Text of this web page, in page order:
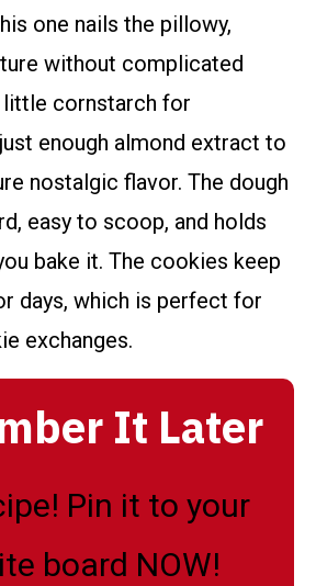
one nails the pillowy,
without complicated
little cornstarch for
enough almond extract to
nostalgic flavor. The dough
easy to scoop, and holds
bake it. The cookies keep
days, which is perfect for
exchanges.
It Later
Pin it to your
board NOW!